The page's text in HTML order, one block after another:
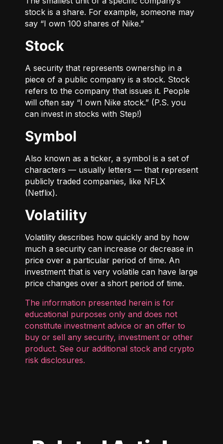
stock is a share. For example, someone may
say “I own 100 shares of Nike.”
Stock
A security that represents ownership in a
piece of a public company is a stock. Stock
refers to the company that issues it. People
will often say “I own Nike stock.” (P.S. you
can invest in stocks with Step!)
Symbol
Also known as a ticker, a symbol is a set of
characters — usually letters — that represent
publicly traded companies, like NFLX
(Netflix).
Volatility
Volatility describes how quickly and by how
much a security can increase or decrease in
price over a particular period of time. An
investment that is very volatile can have large
price changes over a short period of time.
The information presented herein is for
educational purposes only and does not
constitute investment advice or an offer to
buy or sell any security, investment or other
product. See our additional stock and crypto
risk disclosures.